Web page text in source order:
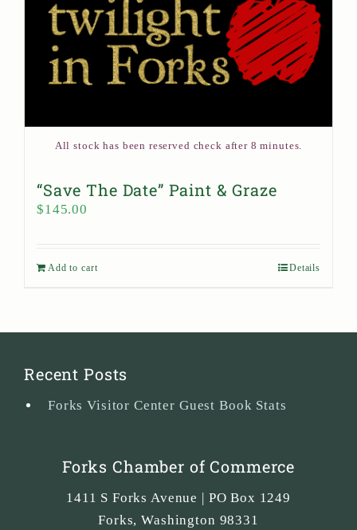
All stock has been reserved check after 8 minutes.
“Save The Date” Paint & Graze
$145.00
Add to cart Details
Recent Posts
Forks Visitor Center Guest Book Stats
Forks Chamber of Commerce
1411 S Forks Avenue | PO Box 1249
Forks,Washington 98331